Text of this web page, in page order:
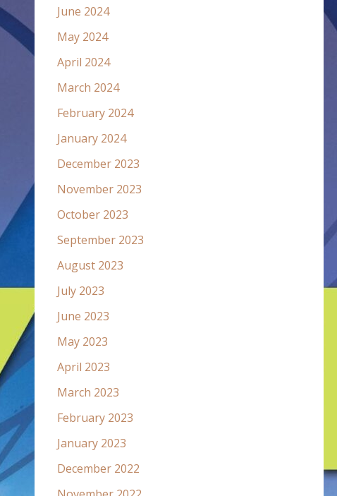
June 2024
May 2024
April 2024
March 2024
February 2024
January 2024
December 2023
November 2023
October 2023
September 2023
August 2023
July 2023
June 2023
May 2023
April 2023
March 2023
February 2023
January 2023
December 2022